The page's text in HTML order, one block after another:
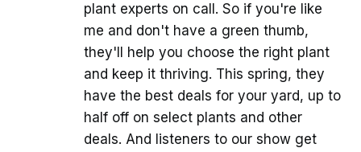
plant experts on call. So if you're like
me and don't have a green thumb,
they'll help you choose the right plant
and keep it thriving. This spring, they
have the best deals for your yard, up to
half off on select plants and other
deals. And listeners to our show get